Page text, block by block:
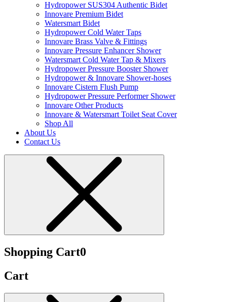
Hydropower SUS304 Authentic Bidet
Innovare Premium Bidet
Watersmart Bidet
Hydropower Cold Water Taps
Innovare Brass Valve & Fittings
Innovare Pressure Enhancer Shower
Watersmart Cold Water Tap & Mixers
Hydropower Pressure Booster Shower
Hydropower & Innovare Shower-hoses
Innovare Cistern Flush Pump
Hydropower Pressure Performer Shower
Innovare Other Products
Innovare & Watersmart Toilet Seat Cover
Shop All
About Us
Contact Us
Shopping Cart0
Cart